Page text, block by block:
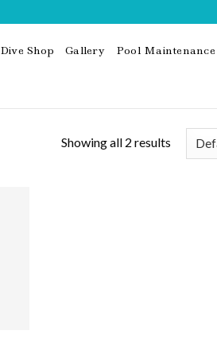
Dive Shop Gallery Pool Maintenance
Showing all 2 results